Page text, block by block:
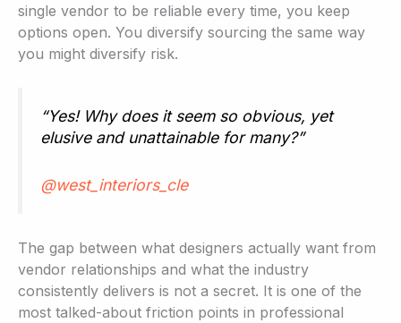
single vendor to be reliable every time, you keep
options open. You diversify sourcing the same way
you might diversify risk.
“Yes! Why does it seem so obvious, yet
elusive and unattainable for many?”
@west_interiors_cle
The gap between what designers actually want from
vendor relationships and what the industry
consistently delivers is not a secret. It is one of the
most talked-about friction points in professional